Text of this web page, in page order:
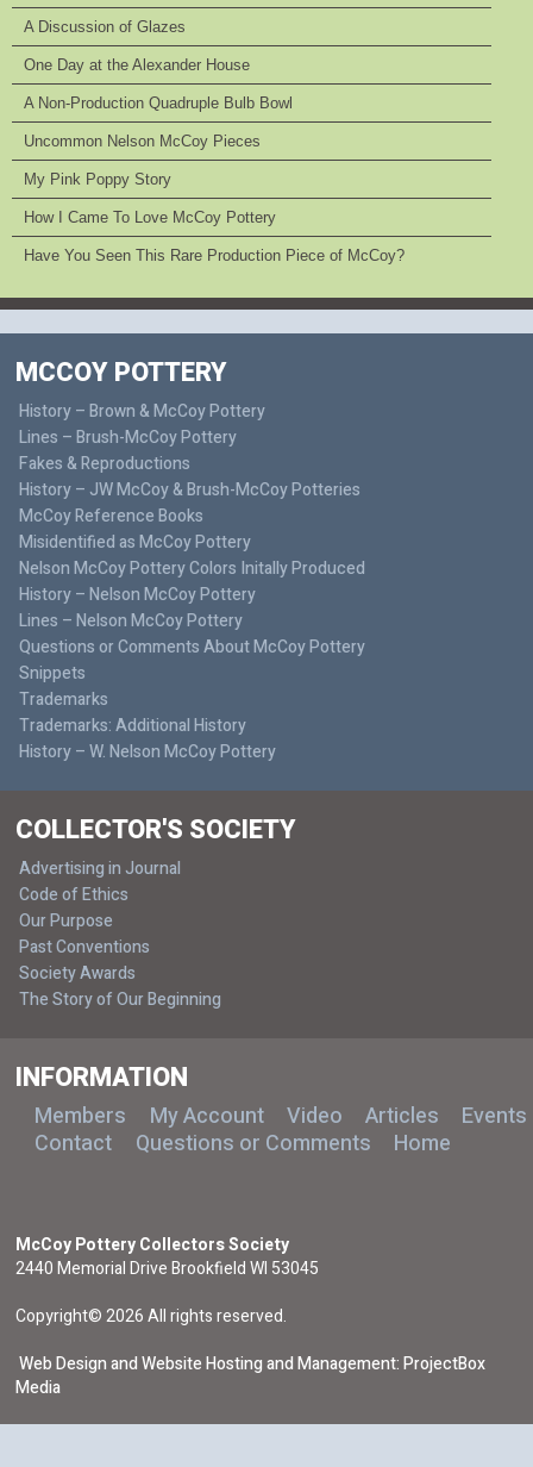
A Discussion of Glazes
One Day at the Alexander House
A Non-Production Quadruple Bulb Bowl
Uncommon Nelson McCoy Pieces
My Pink Poppy Story
How I Came To Love McCoy Pottery
Have You Seen This Rare Production Piece of McCoy?
MCCOY POTTERY
History – Brown & McCoy Pottery
Lines – Brush-McCoy Pottery
Fakes & Reproductions
History – JW McCoy & Brush-McCoy Potteries
McCoy Reference Books
Misidentified as McCoy Pottery
Nelson McCoy Pottery Colors Initally Produced
History – Nelson McCoy Pottery
Lines – Nelson McCoy Pottery
Questions or Comments About McCoy Pottery
Snippets
Trademarks
Trademarks: Additional History
History – W. Nelson McCoy Pottery
COLLECTOR'S SOCIETY
Advertising in Journal
Code of Ethics
Our Purpose
Past Conventions
Society Awards
The Story of Our Beginning
INFORMATION
Members My Account Video Articles
Events
Contact
Questions or Comments Home
McCoy Pottery Collectors Society
2440 Memorial Drive Brookfield WI 53045
Copyright© 2026 All rights reserved.
Web Design and Website Hosting and Management: ProjectBox
Media